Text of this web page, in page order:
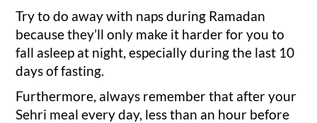
Try to do away with naps during Ramadan
because they’ll only make it harder for you to
fall asleep at night, especially during the last 10
days of fasting.
Furthermore, always remember that after your
Sehri meal every day, less than an hour before